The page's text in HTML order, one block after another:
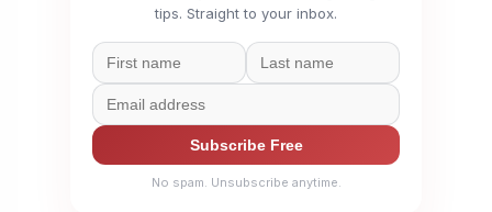
tips. Straight to your inbox.
Subscribe Free
No spam. Unsubscribe anytime.